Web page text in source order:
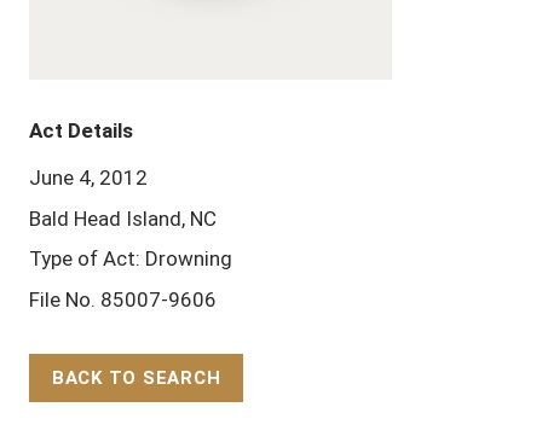
Act Details
June 4, 2012
Bald Head Island, NC
Type of Act: Drowning
File No. 85007-9606
BACK TO SEARCH